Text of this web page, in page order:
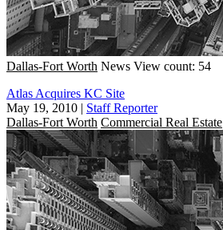
Dallas-Fort Worth News View count: 54
Atlas Acquires KC Site
May 19, 2010 | Staff Reporter
Dallas-Fort Worth Commercial Real Estate